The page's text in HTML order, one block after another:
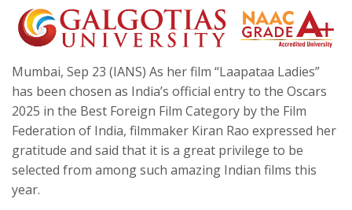
Mumbai, Sep 23 (IANS) As her film “Laapataa Ladies”
has been chosen as India’s official entry to the Oscars
2025 in the Best Foreign Film Category by the Film
Federation of India, filmmaker Kiran Rao expressed her
gratitude and said that it is a great privilege to be
selected from among such amazing Indian films this
year.